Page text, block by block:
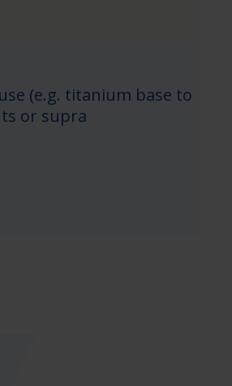
(e.g. titanium base to
or supra